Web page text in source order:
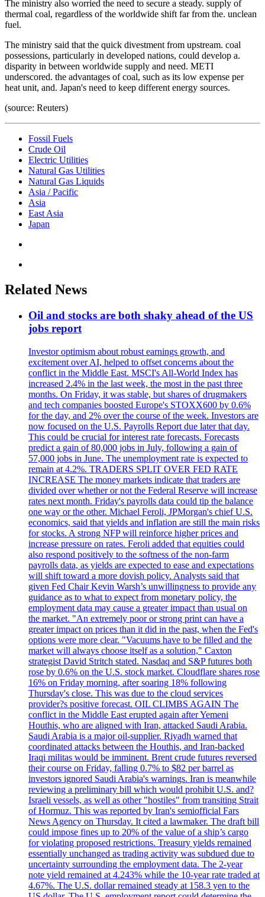
The ministry also worried the need to secure a steady. supply of
thermal coal, regardless of the worldwide shift far from the. unclean
fuel.
The ministry said that the quick divestment from upstream. coal
possessions, particularly in developed nations, could develop a.
disparity in between worldwide supply and need. METI
underscored. the advantages of coal, such as its low expense per
heat unit, and. Japan's need to keep different energy sources.
(source: Reuters)
Fossil Fuels
Crude Oil
Electric Utilities
Natural Gas Utilities
Natural Gas Liquids
Asia / Pacific
Asia
East Asia
Japan
Related News
Oil and stocks are both shaky ahead of the US
jobs report
Investor optimism about robust earnings growth, and
excitement over AI, helped to offset concerns about the
conflict in the Middle East. MSCI's All-World Index has
increased 2.4% in the last week, the most in the past three
months. On Friday, it was stable, but shares of drugmakers
and tech companies boosted Europe's STOXX600 by 0.6%
for the day, and 2% over the course of the week. Investors are
now focused on the U.S. Payrolls Report due later that day.
This could be crucial for interest rate forecasts. Forecasts
predict a gain of 80,000 jobs in July, following a gain of
57,000 jobs in June. The unemployment rate is expected to
remain at 4.2%. TRADERS SPLIT OVER FED RATE
INCREASE The money markets indicate that traders are
divided over whether or not the Federal Reserve will increase
rates next month. Friday's payrolls data could tip the balance
one way or the other. Michael Feroli, JPMorgan's chief U.S.
economics, said that yields and inflation are still the main risks
for stocks. A strong NFP will reinforce higher prices and
increase pressure on rates. Feroli added that equities could
also respond positively to the softness of the non-farm
payrolls data, as yields are expected to ease and expectations
will shift toward a more dovish policy. Analysts said that
given Fed Chair Kevin Warsh’s unwillingness to provide any
guidance as to what to expect from monetary policy, the
employment data may cause a greater impact than usual on
the market. "An extremely poor or strong print can have a
greater impact on prices than it did in the past, when the Fed's
options were more clear. "Vacuums have to be filled and the
market will always choose itself as a solution," Caxton
strategist David Stritch stated. Nasdaq and S&P futures both
rose by 0.6% on the U.S. stock market. Cloudflare shares rose
16% on Friday morning, after soaring 18% following
Thursday's close. This was due to the cloud services
provider?s positive forecast. OIL CLIMBS AGAIN The
conflict in the Middle East erupted again after Yemeni
Houthis, who are aligned with Iran, attacked Saudi Arabia.
Saudi Arabia is a major oil-supplier. Riyadh warned that
coordinated attacks between the Houthis, and Iran-backed
Iraqi militas would be imminent. Brent crude futures reversed
their course on Friday, falling 0.7% to $82 per barrel as
investors ignored Saudi Arabia's warnings. Iran is meanwhile
reviewing a preliminary bill which would prohibit U.S. and?
Israeli vessels, as well as other "hostiles" from transiting Strait
of Hormuz. This was reported by Iran's semiofficial Fars
News Agency on Thursday. It cited a lawmaker. The draft bill
could impose fines up to 20% of the value of a ship’s cargo
for violating proposed restrictions. Treasury yields remained
essentially unchanged as trading activity was subdued due to
uncertainty surrounding the employment data. The 2-year
note yield remained at 4.243% while the 10-year rate traded at
4.67%. The U.S. dollar remained steady at 158.3 yen to the